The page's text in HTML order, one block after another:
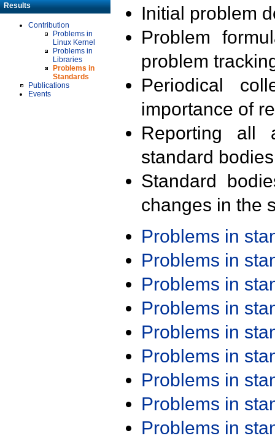
Results
Contribution
Problems in
Linux Kernel
Problems in
Libraries
Problems in
Standards
Publications
Events
Initial problem
Problem
problem
Periodical
importance of
Reporting all
standard
Standard
changes in the
Problems in
Problems in
Problems in
Problems in
Problems in
Problems in
Problems in
Problems in
Problems in